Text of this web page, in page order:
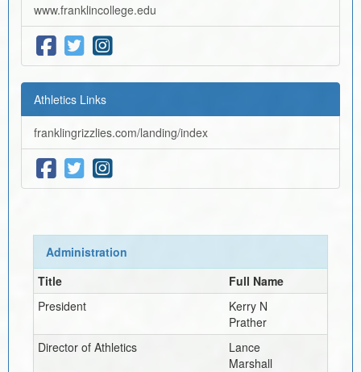
www.franklincollege.edu
Athletics Links
franklingrizzlies.com/landing/index
Administration
Title
Full Name
President
Kerry N
Prather
Director of Athletics
Lance
Marshall